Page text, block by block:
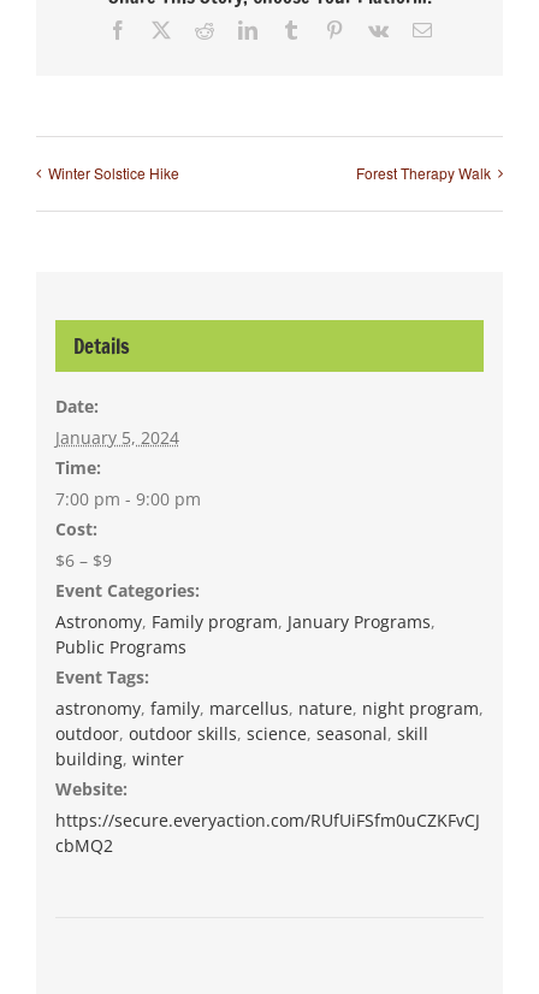
Facebook RedditLinkedInTumblr Pinterest
Vk Email
Winter Solstice Hike Forest Therapy Walk
Details
Date:
January 5, 2024
Time:
7:00 pm - 9:00 pm
Cost:
$6 – $9
Event Categories:
Astronomy, Family program, January Programs,
Public Programs
Event Tags:
astronomy, family, marcellus, nature, night program,
outdoor, outdoor skills, science, seasonal, skill
building, winter
Website:
https://secure.everyaction.com/RUfUiFSfm0uCZKFvCJ
cbMQ2